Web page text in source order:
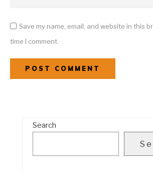
Save my name, email, and website in this
time I comment.
Search